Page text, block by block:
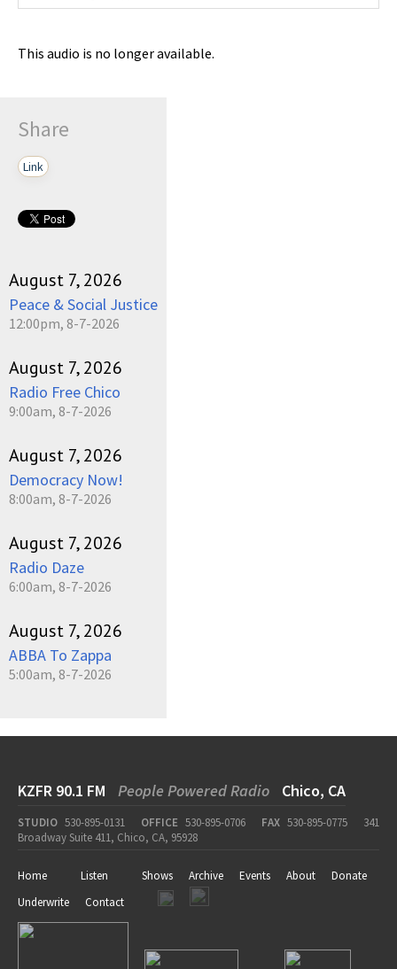
This audio is no longer available.
Share
Link
August 7, 2026
Peace & Social Justice
12:00pm, 8-7-2026
August 7, 2026
Radio Free Chico
9:00am, 8-7-2026
August 7, 2026
Democracy Now!
8:00am, 8-7-2026
August 7, 2026
Radio Daze
6:00am, 8-7-2026
August 7, 2026
ABBA To Zappa
5:00am, 8-7-2026
KZFR 90.1 FM People Powered Radio Chico, CA
STUDIO 530-895-0131 OFFICE 530-895-0706 FAX 530-895-0775
341
Broadway Suite 411, Chico, CA, 95928
Home Listen Shows Archive Events About
Donate
Underwrite
Contact